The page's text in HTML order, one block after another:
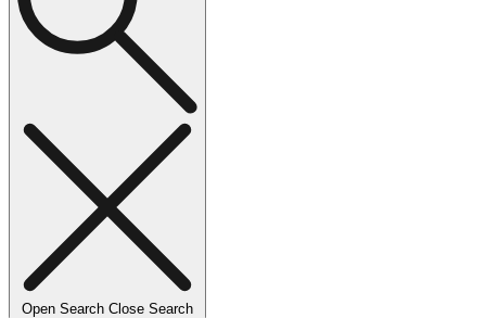
Open Search Close Search